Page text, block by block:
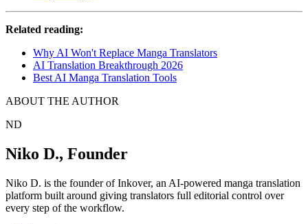
Related reading:
Why AI Won't Replace Manga Translators
AI Translation Breakthrough 2026
Best AI Manga Translation Tools
ABOUT THE AUTHOR
ND
Niko D., Founder
Niko D. is the founder of Inkover, an AI-powered manga translation
platform built around giving translators full editorial control over
every step of the workflow.